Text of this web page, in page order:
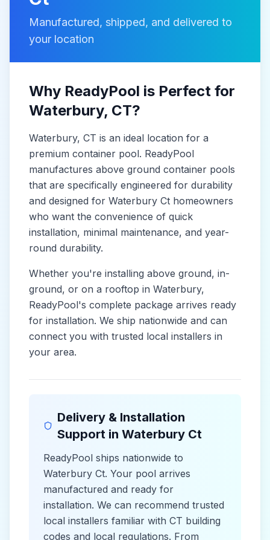
Manufactured, shipped, and delivered to
your location
Why ReadyPool is Perfect for
Waterbury, CT?
Waterbury, CT is an ideal location for a
premium container pool. ReadyPool
manufactures above ground container pools
that are specifically engineered for durability
and designed for Waterbury Ct homeowners
who want the convenience of quick
installation, minimal maintenance, and year-
round durability.
Whether you're installing above ground, in-
ground, or on a rooftop in Waterbury,
ReadyPool's complete package arrives ready
for installation. We ship nationwide and can
connect you with trusted local installers in
your area.
Delivery & Installation
Support in Waterbury Ct
ReadyPool ships nationwide to
Waterbury Ct. Your pool arrives
manufactured and ready for
installation. We can recommend trusted
local installers familiar with CT building
codes and local regulations. From